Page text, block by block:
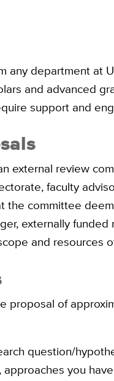
any department at
and advanced
support and
external review
faculty
the committee
externally
and resources
proposal of
question/
approaches you